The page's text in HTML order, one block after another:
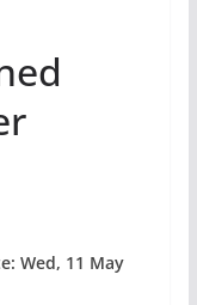
Wed, 11 May